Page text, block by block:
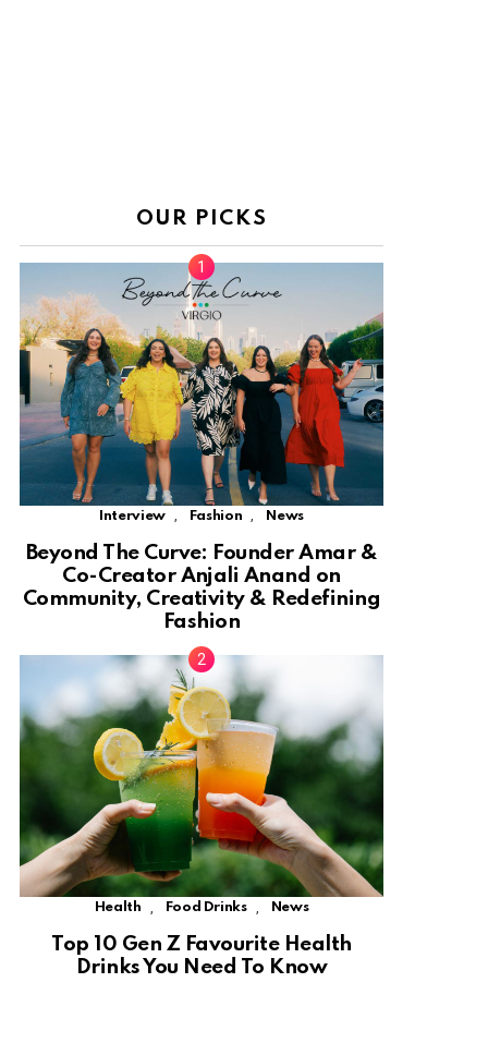
OUR PICKS
Interview , Fashion , News
Beyond The Curve: Founder Amar &
Co-Creator Anjali Anand on
Community, Creativity & Redefining
Fashion
Health Food Drinks News
Top 10 Gen Z Favourite Health
Drinks You Need To Know